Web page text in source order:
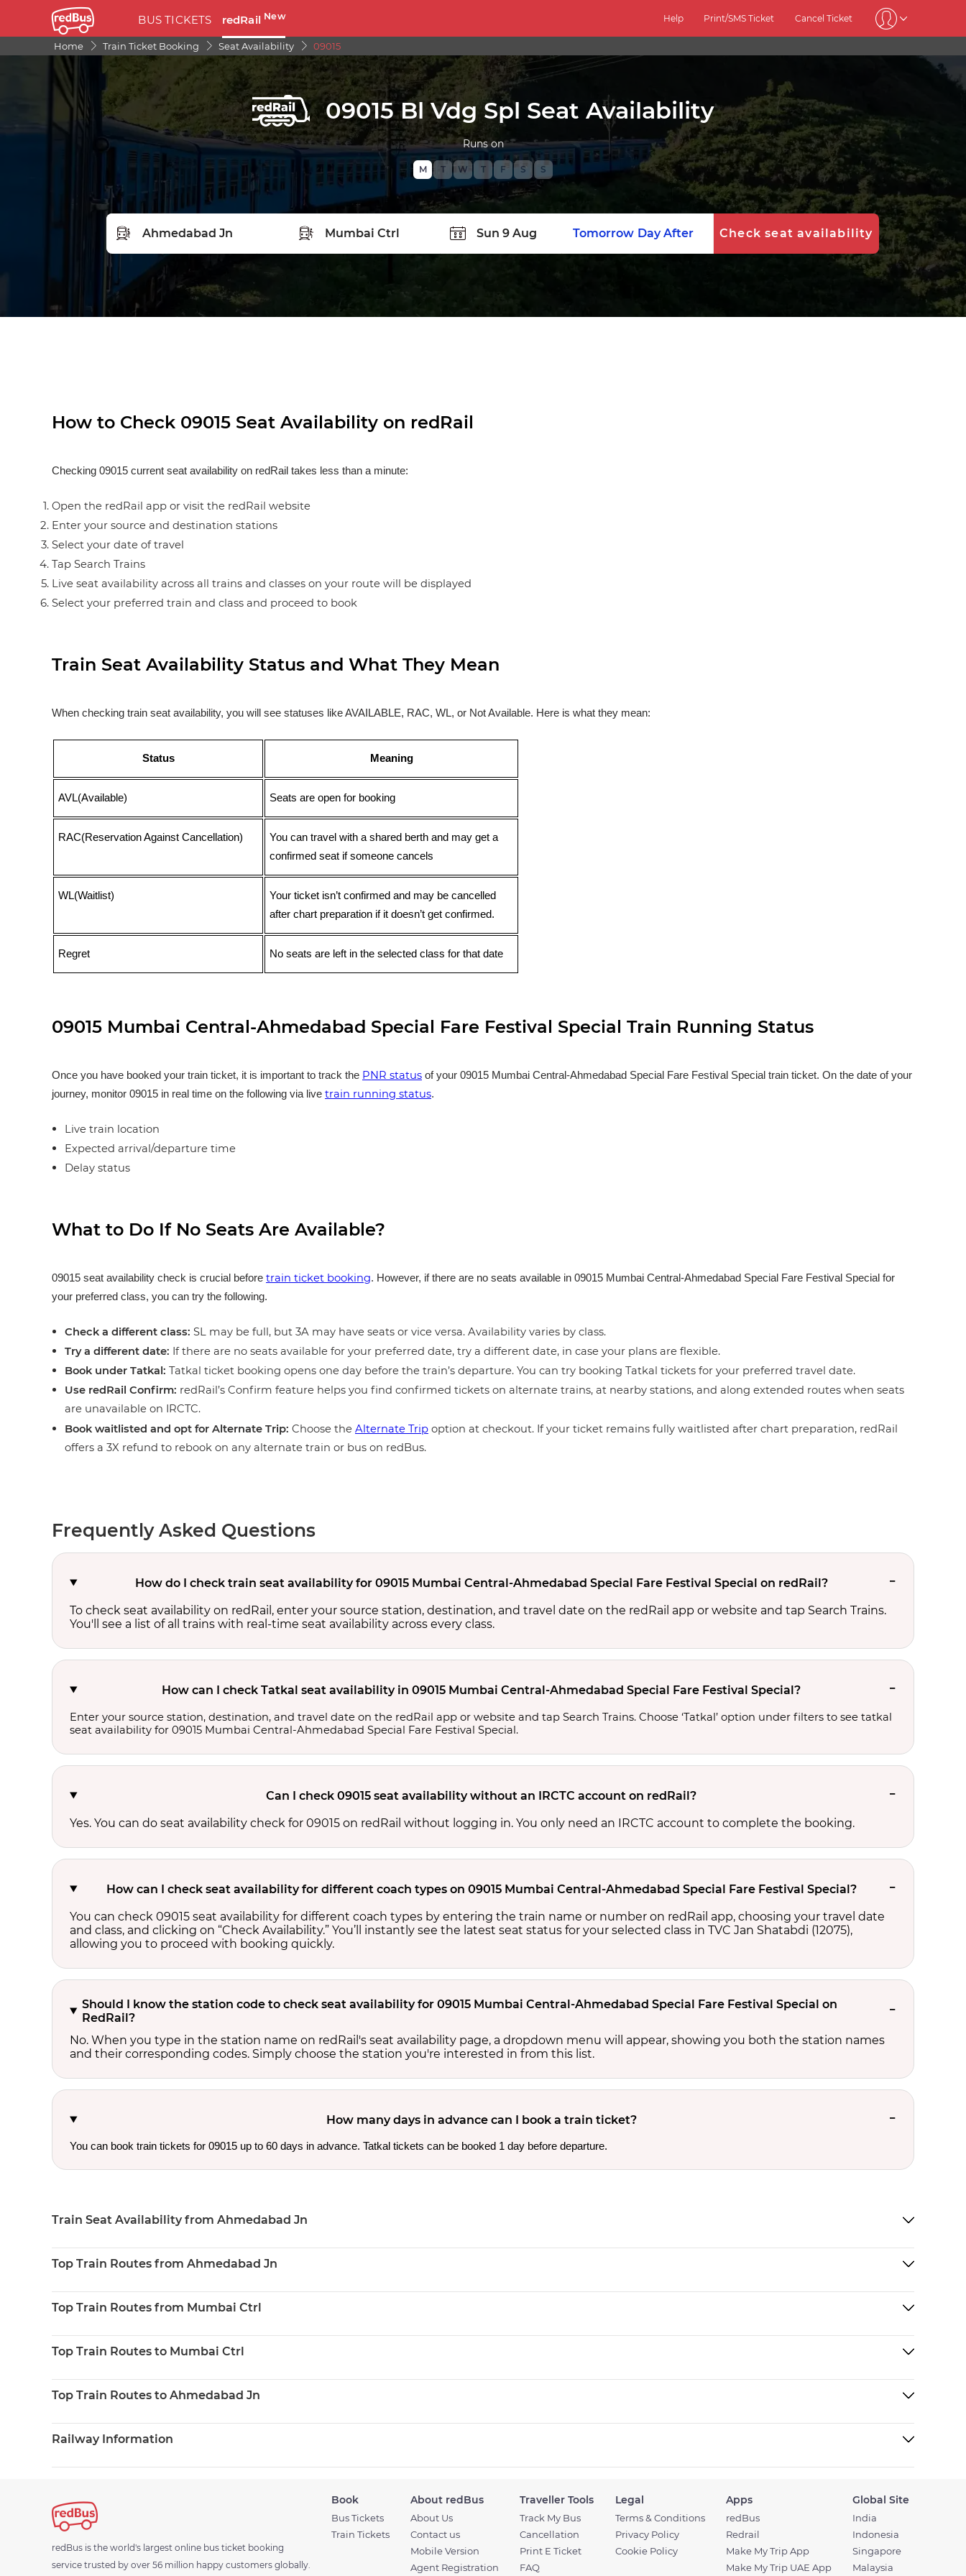
BUS TICKETS redRail New Help Print/SMS Ticket Cancel Ticket
Home Train Ticket Booking Seat Availability 09015
09015 Bl Vdg Spl Seat Availability
Runs on
M T W T F S S
FROM STATION
Tomorrow Day After Check seat availability
How to Check 09015 Seat Availability on redRail
Checking 09015 current seat availability on redRail takes less than a minute:
Open the redRail app or visit the redRail website
Enter your source and destination stations
Select your date of travel
Tap Search Trains
Live seat availability across all trains and classes on your route will be displayed
Select your preferred train and class and proceed to book
Train Seat Availability Status and What They Mean
When checking train seat availability, you will see statuses like AVAILABLE, RAC, WL, or Not Available. Here is what they mean:
Status Meaning
AVL(Available) Seats are open for booking
RAC(Reservation Against Cancellation)
You can travel with a shared berth and may get a
confirmed seat if someone cancels
WL(Waitlist)
Your ticket isn’t confirmed and may be cancelled
after chart preparation if it doesn’t get confirmed.
Regret No seats are left in the selected class for that date
09015 Mumbai Central-Ahmedabad Special Fare Festival Special Train Running Status
Once you have booked your train ticket, it is important to track the PNR status of your 09015 Mumbai Central-Ahmedabad Special Fare Festival Special train ticket. On the date of your
journey, monitor 09015 in real time on the following via live train running status.
Live train location
Expected arrival/departure time
Delay status
What to Do If No Seats Are Available?
09015 seat availability check is crucial before train ticket booking. However, if there are no seats available in 09015 Mumbai Central-Ahmedabad Special Fare Festival Special for
your preferred class, you can try the following.
Check a different class: SL may be full, but 3A may have seats or vice versa. Availability varies by class.
Try a different date: If there are no seats available for your preferred date, try a different date, in case your plans are flexible.
Book under Tatkal: Tatkal ticket booking opens one day before the train’s departure. You can try booking Tatkal tickets for your preferred travel date.
Use redRail Confirm: redRail’s Confirm feature helps you find confirmed tickets on alternate trains, at nearby stations, and along extended routes when seats
are unavailable on IRCTC.
Book waitlisted and opt for Alternate Trip: Choose the Alternate Trip option at checkout. If your ticket remains fully waitlisted after chart preparation, redRail
offers a 3X refund to rebook on any alternate train or bus on redBus.
Frequently Asked Questions
How do I check train seat availability for 09015 Mumbai Central-Ahmedabad Special Fare Festival Special on redRail?
To check seat availability on redRail, enter your source station, destination, and travel date on the redRail app or website and tap Search Trains.
You'll see a list of all trains with real-time seat availability across every class.
How can I check Tatkal seat availability in 09015 Mumbai Central-Ahmedabad Special Fare Festival Special?
Enter your source station, destination, and travel date on the redRail app or website and tap Search Trains. Choose ‘Tatkal’ option under filters to see tatkal
seat availability for 09015 Mumbai Central-Ahmedabad Special Fare Festival Special.
Can I check 09015 seat availability without an IRCTC account on redRail?
Yes. You can do seat availability check for 09015 on redRail without logging in. You only need an IRCTC account to complete the booking.
How can I check seat availability for different coach types on 09015 Mumbai Central-Ahmedabad Special Fare Festival Special?
You can check 09015 seat availability for different coach types by entering the train name or number on redRail app, choosing your travel date
and class, and clicking on “Check Availability.” You’ll instantly see the latest seat status for your selected class in TVC Jan Shatabdi (12075),
allowing you to proceed with booking quickly.
Should I know the station code to check seat availability for 09015 Mumbai Central-Ahmedabad Special Fare Festival Special on
RedRail?
No. When you type in the station name on redRail's seat availability page, a dropdown menu will appear, showing you both the station names
and their corresponding codes. Simply choose the station you're interested in from this list.
How many days in advance can I book a train ticket?
You can book train tickets for 09015 up to 60 days in advance. Tatkal tickets can be booked 1 day before departure.
Train Seat Availability from Ahmedabad Jn
Top Train Routes from Ahmedabad Jn
Top Train Routes from Mumbai Ctrl
Top Train Routes to Mumbai Ctrl
Top Train Routes to Ahmedabad Jn
Railway Information
redBus is the world's largest online bus ticket booking
service trusted by over 56 million happy customers globally.
Book
Bus Tickets
Train Tickets
About redBus
About Us
Contact us
Mobile Version
Agent Registration
Traveller Tools
Track My Bus
Cancellation
Print E Ticket
FAQ
Legal
Terms & Conditions
Privacy Policy
Cookie Policy
Apps
redBus
Redrail
Make My Trip App
Make My Trip UAE App
Global Site
India
Indonesia
Singapore
Malaysia